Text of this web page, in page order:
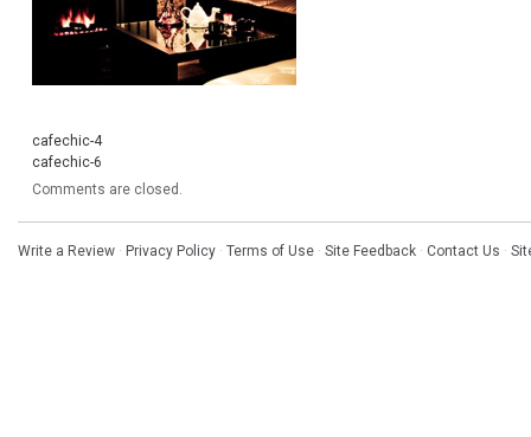
cafechic-4
cafechic-6
Comments are closed.
Write a Review · Privacy Policy · Terms of Use · Site Feedback · Contact Us ·